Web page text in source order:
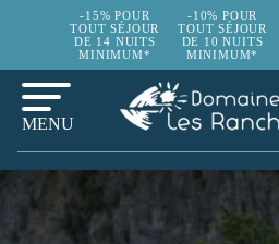
-15% POUR
TOUT SÉJOUR
DE 14 NUITS
MINIMUM*
-10% POUR
TOUT SÉJOUR
DE 10 NUITS
MINIMUM*
MENU